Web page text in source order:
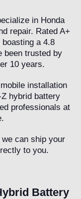
in Honda
repair. Rated A+
a 4.8
been trusted by
10 years.
installation
hybrid battery
professionals at
can ship your
to you.
Battery